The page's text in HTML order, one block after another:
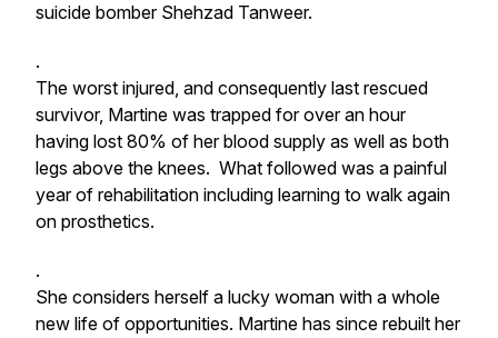
suicide bomber Shehzad Tanweer.
.
The worst injured, and consequently last rescued
survivor, Martine was trapped for over an hour
having lost 80% of her blood supply as well as both
legs above the knees. What followed was a painful
year of rehabilitation including learning to walk again
on prosthetics.
.
She considers herself a lucky woman with a whole
new life of opportunities. Martine has since rebuilt her